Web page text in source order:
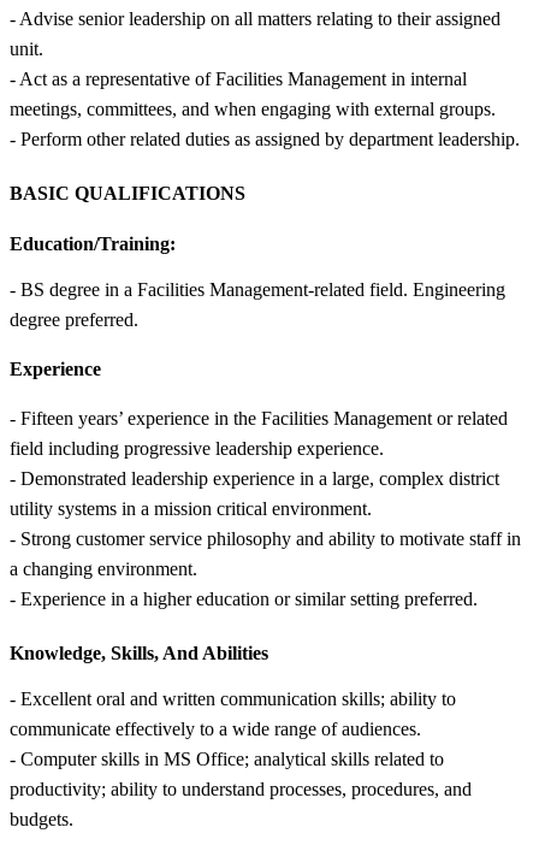
- Advise senior leadership on all matters relating to their assigned
unit.
- Act as a representative of Facilities Management in internal
meetings, committees, and when engaging with external groups.
- Perform other related duties as assigned by department leadership.
BASIC QUALIFICATIONS
Education/Training:
- BS degree in a Facilities Management-related field. Engineering
degree preferred.
Experience
- Fifteen years’ experience in the Facilities Management or related
field including progressive leadership experience.
- Demonstrated leadership experience in a large, complex district
utility systems in a mission critical environment.
- Strong customer service philosophy and ability to motivate staff in
a changing environment.
- Experience in a higher education or similar setting preferred.
Knowledge, Skills, And Abilities
- Excellent oral and written communication skills; ability to
communicate effectively to a wide range of audiences.
- Computer skills in MS Office; analytical skills related to
productivity; ability to understand processes, procedures, and
budgets.